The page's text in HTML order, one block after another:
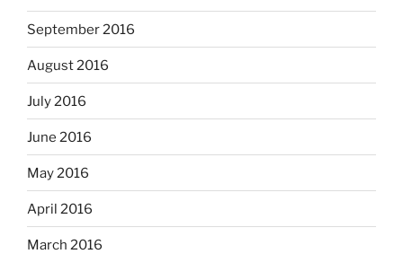
September 2016
August 2016
July 2016
June 2016
May 2016
April 2016
March 2016